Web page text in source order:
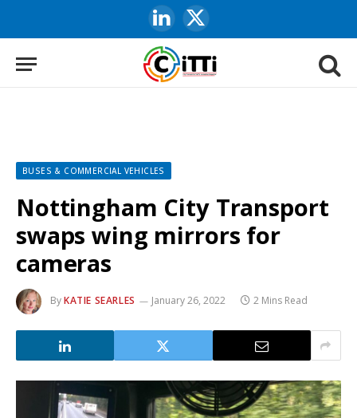
LinkedIn
X
(Twitter)
BUSES & COMMERCIAL VEHICLES
Nottingham City Transport
swaps wing mirrors for
cameras
ByKATIE SEARLES January 26, 2022 2 Mins Read